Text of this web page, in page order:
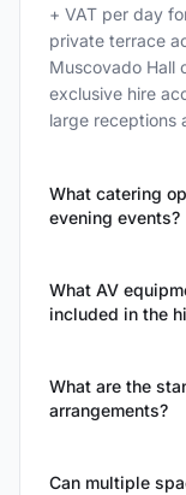
+ VAT per day
private terrace
Muscovado Hall
exclusive hire
large receptions
What catering
evening events?
What AV
included in the
What are the
arrangements?
Can multiple